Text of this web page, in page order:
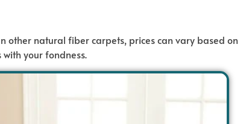
other natural fiber carpets, pricescan vary based on
your fondness.